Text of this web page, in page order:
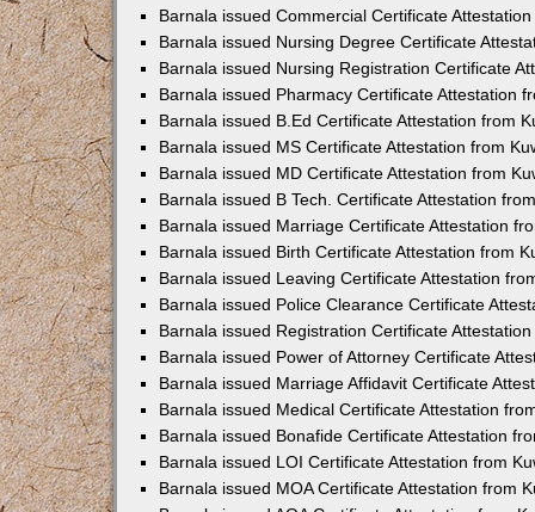
Barnala issued Commercial Certificate
Barnala issued Nursing Degree Certificate
Barnala issued Nursing Registration Certificate
Barnala issued Pharmacy Certificate Attestation
Barnala issued B.Ed Certificate Attestation from
Barnala issued MS Certificate Attestation from
Barnala issued MD Certificate Attestation from
Barnala issued B Tech. Certificate Attestation
Barnala issued Marriage Certificate Attestation
Barnala issued Birth Certificate Attestation from
Barnala issued Leaving Certificate Attestation
Barnala issued Police Clearance Certificate
Barnala issued Registration Certificate
Barnala issued Power of Attorney Certificate
Barnala issued Marriage Affidavit Certificate
Barnala issued Medical Certificate Attestation
Barnala issued Bonafide Certificate Attestation
Barnala issued LOI Certificate Attestation from
Barnala issued MOA Certificate Attestation from